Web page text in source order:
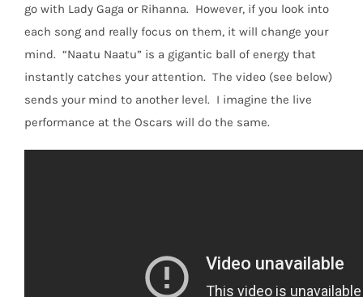
go with Lady Gaga or Rihanna. However, if you look into
each song and really focus on them, it will change your
mind. “Naatu Naatu” is a gigantic ball of energy that
instantly catches your attention. The video (see below)
sends your mind to another level. I imagine the live
performance at the Oscars will do the same.